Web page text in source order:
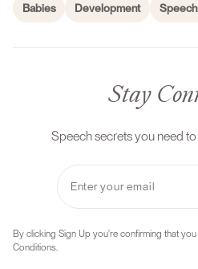
Babies Development
Stay
Speech secrets you need
By clicking Sign Up you're confirming that
Conditions.